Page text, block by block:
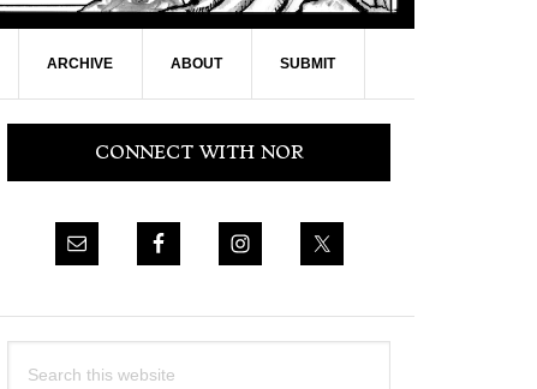
ARCHIVE ABOUT SUBMIT
Primary
SidebarCONNECT WITH NOR